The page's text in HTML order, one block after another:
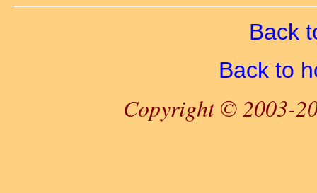
Back
Back to
Copyright © 2003-